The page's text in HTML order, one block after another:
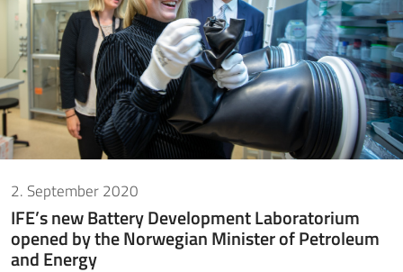
2. September 2020
IFE’s new Battery Development Laboratorium
opened by the Norwegian Minister of Petroleum
and Energy